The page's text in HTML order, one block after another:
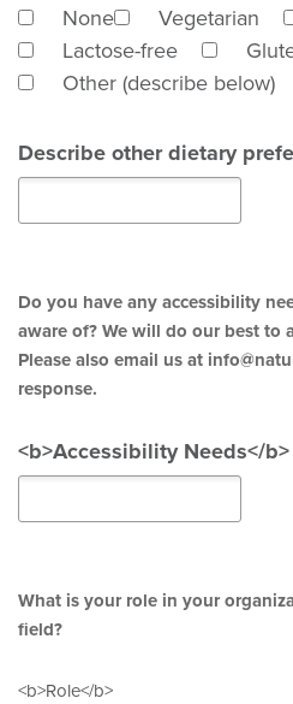
None Vegetarian
Lactose-free
Other (describe below)
Describe other dietary
Do you have any accessibility
aware of? We will do our best to
Please also email us at
response.
<b>Accessibility Needs</b>
What is your role in your
field?
<b>Role</b>